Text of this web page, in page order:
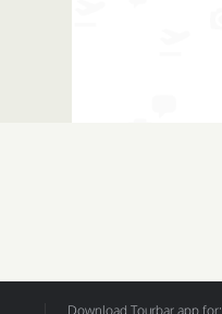
Download Tourbar app for: